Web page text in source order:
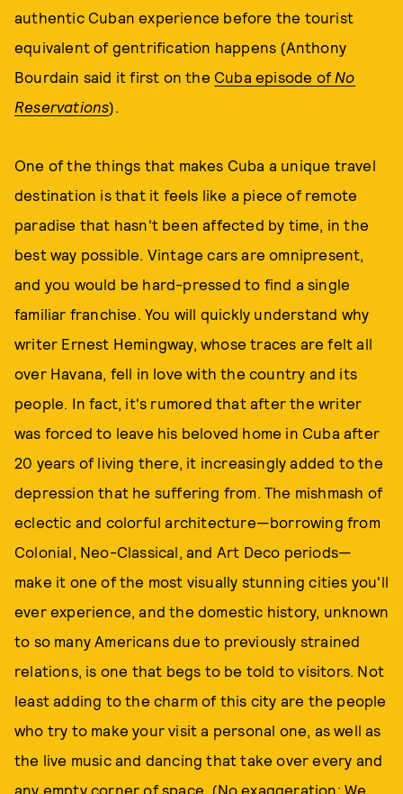
authentic Cuban experience before the tourist
equivalent of gentrification happens (Anthony
Bourdain said it first on the Cuba episode of No
Reservations).
One of the things that makes Cuba a unique travel
destination is that it feels like a piece of remote
paradise that hasn't been affected by time, in the
best way possible. Vintage cars are omnipresent,
and you would be hard-pressed to find a single
familiar franchise. You will quickly understand why
writer Ernest Hemingway, whose traces are felt all
over Havana, fell in love with the country and its
people. In fact, it's rumored that after the writer
was forced to leave his beloved home in Cuba after
20 years of living there, it increasingly added to the
depression that he suffering from. The mishmash of
eclectic and colorful architecture—borrowing from
Colonial, Neo-Classical, and Art Deco periods—
make it one of the most visually stunning cities you'll
ever experience, and the domestic history, unknown
to so many Americans due to previously strained
relations, is one that begs to be told to visitors. Not
least adding to the charm of this city are the people
who try to make your visit a personal one, as well as
the live music and dancing that take over every and
any empty corner of space. (No exaggeration: We